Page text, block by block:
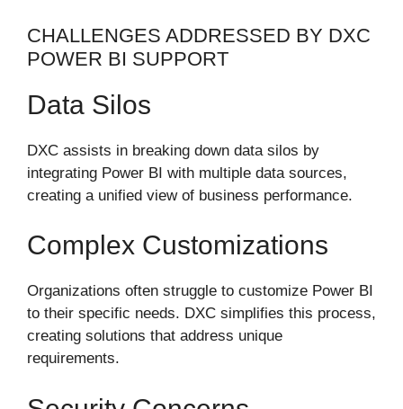
CHALLENGES ADDRESSED BY DXC
POWER BI SUPPORT
Data Silos
DXC assists in breaking down data silos by
integrating Power BI with multiple data sources,
creating a unified view of business performance.
Complex Customizations
Organizations often struggle to customize Power BI
to their specific needs. DXC simplifies this process,
creating solutions that address unique
requirements.